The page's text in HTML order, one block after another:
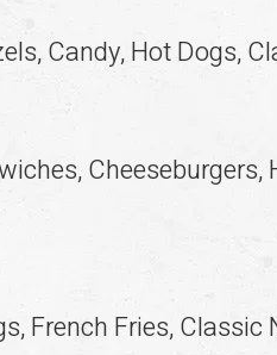
Candy, Hot Dogs,
French Fries,